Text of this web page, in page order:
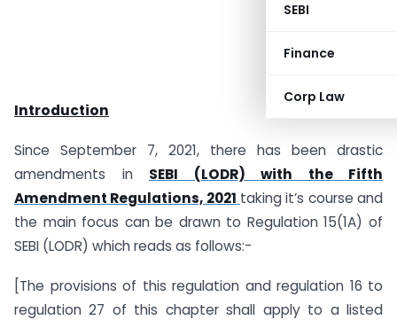
SEBI
Finance
Corp Law
Introduction
Since September 7, 2021, there has been drastic
amendments in SEBI (LODR) with the Fifth
Amendment Regulations, 2021 taking it’s course and
the main focus can be drawn to Regulation 15(1A) of
SEBI (LODR) which reads as follows:-
[The provisions of this regulation and regulation 16 to
regulation 27 of this chapter shall apply to a listed